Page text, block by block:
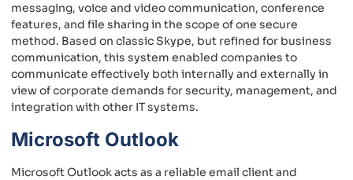
messaging, voice and video communication, conference
features, and file sharing in the scope of one secure
method. Based on classic Skype, but refined for business
communication, this system enabled companies to
communicate effectively both internally and externally in
view of corporate demands for security, management, and
integration with other IT systems.
Microsoft Outlook
Microsoft Outlook acts as a reliable email client and